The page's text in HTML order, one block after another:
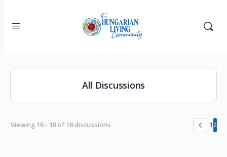
All Discussions
Viewing 16 - 18 of 18 discussions 1 2